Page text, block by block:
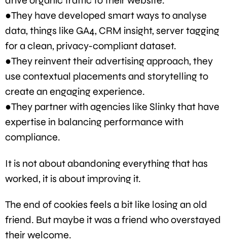
●They have developed smart ways to analyse
data, things like GA4, CRM insight, server tagging
for a clean, privacy-compliant dataset.
●They reinvent their advertising approach, they
use contextual placements and storytelling to
create an engaging experience.
●They partner with agencies like Slinky that have
expertise in balancing performance with
compliance.
It is not about abandoning everything that has
worked, it is about improving it.
The end of cookies feels a bit like losing an old
friend. But maybe it was a friend who overstayed
their welcome.